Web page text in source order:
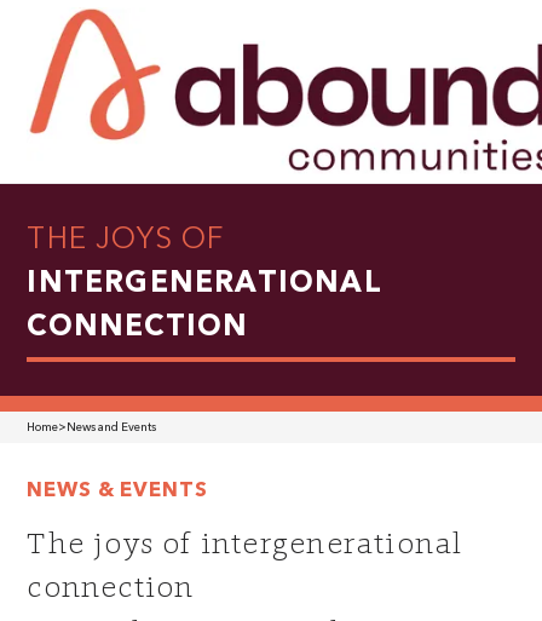
THE JOYS OF
INTERGENERATIONAL
CONNECTION
Home> News and Events
NEWS & EVENTS
The joys of intergenerational
connection